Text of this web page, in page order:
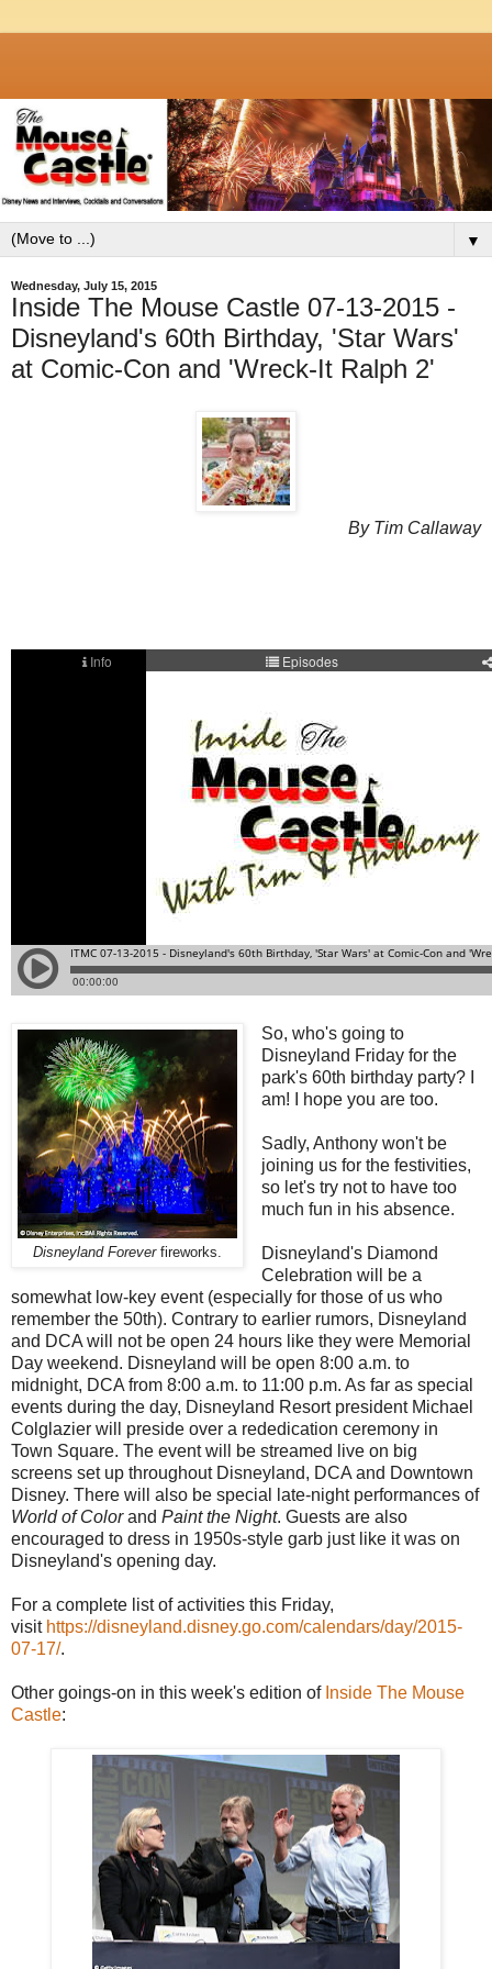
▼
Wednesday, July 15, 2015
Inside The Mouse Castle 07-13-2015 -
Disneyland's 60th Birthday, 'Star Wars'
at Comic-Con and 'Wreck-It Ralph 2'
By Tim Callaway
Disneyland Foreverfireworks.
So, who's going to
Disneyland Friday for the
park's 60th birthday party? I
am! I hope you are too.
Sadly, Anthony won't be
joining us for the festivities,
so let's try not to have too
much fun in his absence.
Disneyland's Diamond
Celebration will be a
somewhat low-key event (especially for those of us who
remember the 50th). Contrary to earlier rumors, Disneyland
and DCA will not be open 24 hours like they were Memorial
Day weekend. Disneyland will be open 8:00 a.m. to
midnight, DCA from 8:00 a.m. to 11:00 p.m. As far as special
events during the day, Disneyland Resort president Michael
Colglazier will preside over a rededication ceremony in
Town Square. The event will be streamed live on big
screens set up throughout Disneyland, DCA and Downtown
Disney. There will also be special late-night performances of
World of Colorand Paint the Night. Guests are also
encouraged to dress in 1950s-style garb just like it was on
Disneyland's opening day.
For a complete list of activities this Friday,
visit https://disneyland.disney.go.com/calendars/day/2015-
07-17/.
Other goings-on in this week's edition of Inside The Mouse
Castle: